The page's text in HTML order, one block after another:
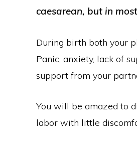
caesarean, but in
During birth both your
Panic, anxiety, lack of
support from your
You will be amazed to
labor with little